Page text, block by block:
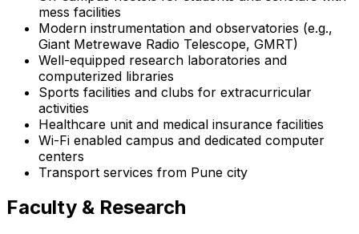
mess facilities
Modern instrumentation and observatories (e.g.,
Giant Metrewave Radio Telescope, GMRT)
Well-equipped research laboratories and
computerized libraries
Sports facilities and clubs for extracurricular
activities
Healthcare unit and medical insurance facilities
Wi-Fi enabled campus and dedicated computer
centers
Transport services from Pune city
Faculty & Research